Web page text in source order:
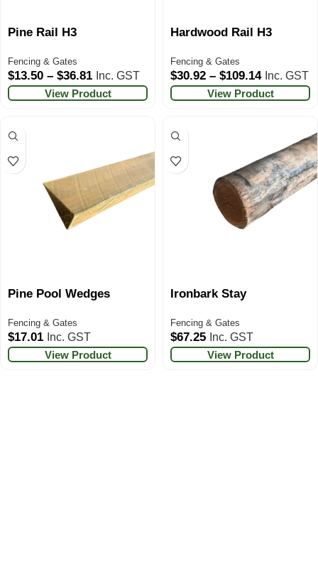
Pine Rail H3
Fencing & Gates
$13.50 – $36.81 Inc. GST
View Product
Hardwood Rail H3
Fencing & Gates
$30.92 – $109.14 Inc. GST
View Product
Pine Pool Wedges
Fencing & Gates
$17.01 Inc. GST
View Product
Ironbark Stay
Fencing & Gates
$67.25 Inc. GST
View Product